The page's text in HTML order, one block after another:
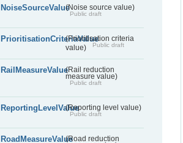
NoiseSourceValue(Noise source value)
Public draft
PrioritisationCriteriaValue(Prioritisation criteria
value)
Public draft
RailMeasureValue(Rail reduction
measure value)
Public draft
ReportingLevelValue(Reporting level value)
Public draft
RoadMeasureValue(Road reduction